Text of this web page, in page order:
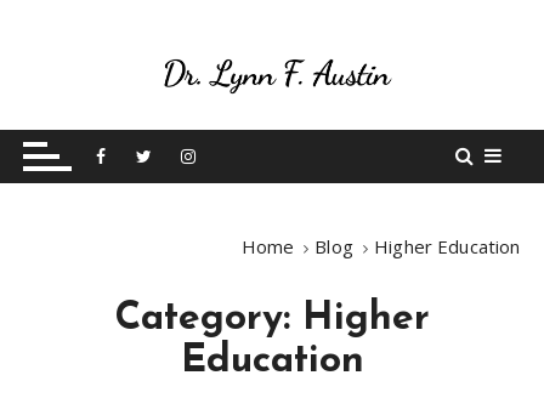
t
Betting On Me
Home Blog Higher Education
Category: Higher
Education